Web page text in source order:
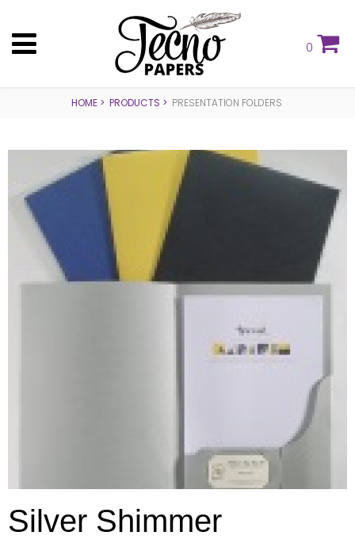
0
HOME PRODUCTS PRESENTATION FOLDERS
Silver Shimmer